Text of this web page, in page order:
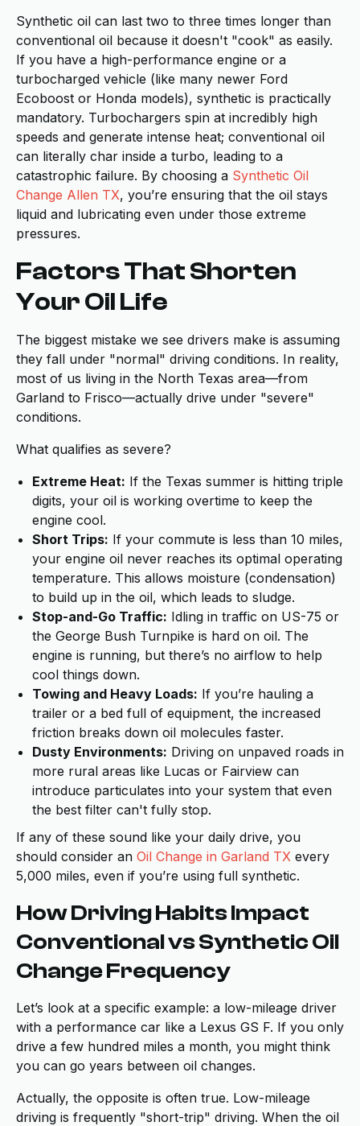
Synthetic oil can last two to three times longer than
conventional oil because it doesn't "cook" as easily.
If you have a high-performance engine or a
turbocharged vehicle (like many newer Ford
Ecoboost or Honda models), synthetic is practically
mandatory. Turbochargers spin at incredibly high
speeds and generate intense heat; conventional oil
can literally char inside a turbo, leading to a
catastrophic failure. By choosing a Synthetic Oil
Change Allen TX, you’re ensuring that the oil stays
liquid and lubricating even under those extreme
pressures.
Factors That Shorten
Your Oil Life
The biggest mistake we see drivers make is assuming
they fall under "normal" driving conditions. In reality,
most of us living in the North Texas area—from
Garland to Frisco—actually drive under "severe"
conditions.
What qualifies as severe?
Extreme Heat: If the Texas summer is hitting triple
digits, your oil is working overtime to keep the
engine cool.
Short Trips: If your commute is less than 10 miles,
your engine oil never reaches its optimal operating
temperature. This allows moisture (condensation)
to build up in the oil, which leads to sludge.
Stop-and-Go Traffic: Idling in traffic on US-75 or
the George Bush Turnpike is hard on oil. The
engine is running, but there’s no airflow to help
cool things down.
Towing and Heavy Loads: If you’re hauling a
trailer or a bed full of equipment, the increased
friction breaks down oil molecules faster.
Dusty Environments: Driving on unpaved roads in
more rural areas like Lucas or Fairview can
introduce particulates into your system that even
the best filter can't fully stop.
If any of these sound like your daily drive, you
should consider an Oil Change in Garland TX every
5,000 miles, even if you’re using full synthetic.
How Driving Habits Impact
Conventional vs Synthetic Oil
Change Frequency
Let’s look at a specific example: a low-mileage driver
with a performance car like a Lexus GS F. If you only
drive a few hundred miles a month, you might think
you can go years between oil changes.
Actually, the opposite is often true. Low-mileage
driving is frequently "short-trip" driving. When the oil